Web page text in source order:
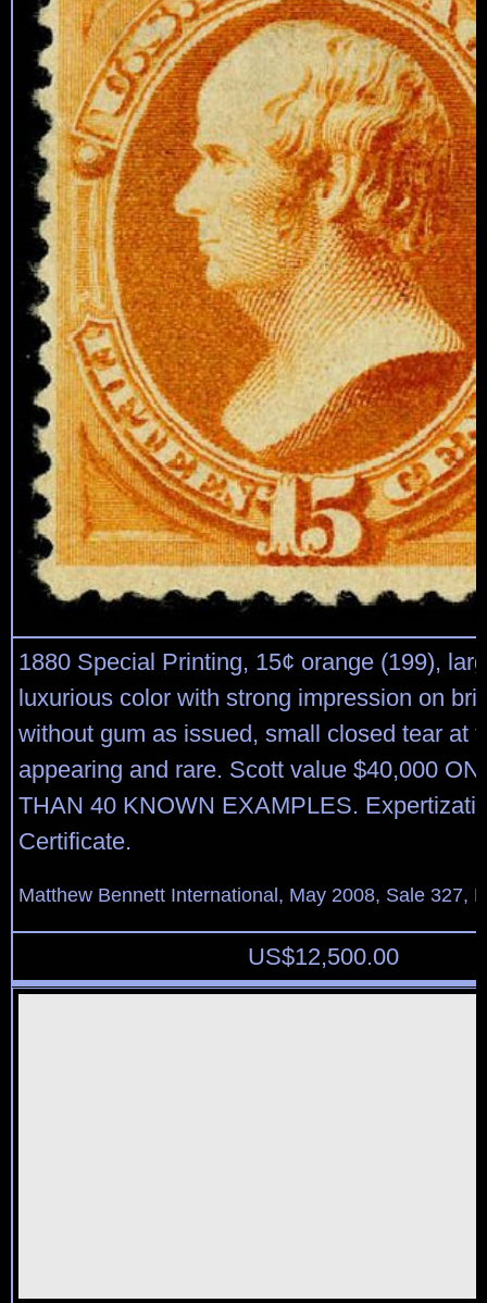
1880 Special Printing, 15¢ orange (199),
luxurious color with strong impression on
without gum as issued, small closed tear at
appearing and rare. Scott value $40,000
THAN 40 KNOWN EXAMPLES.
Certificate.
Matthew Bennett International, May 2008, Sale 327,
US$12,500.00